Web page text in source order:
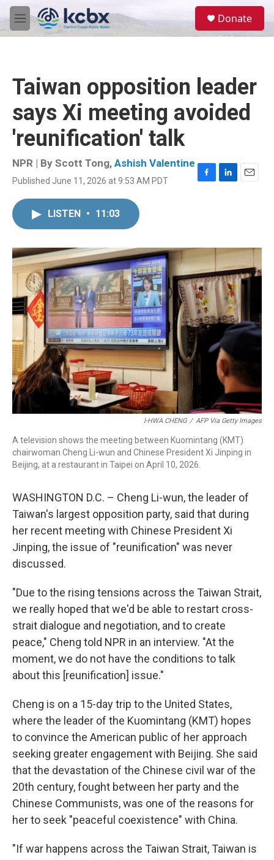
Skip to main content
M
e
Donate
Taiwan opposition leader
says Xi meeting avoided
'reunification' talk
NPR | By Scott Tong, Ashish Valentine
Published June 11, 2026 at 9:53 AM PDT
F
o
k
L
I
n
E
LISTEN • 11:03
I-HWA CHENG / AFP Via Getty Images
A television shows the meeting between Kuomintang (KMT)
chairwoman Cheng Li-wun and Chinese President Xi Jinping in
Beijing, at a restaurant in Taipei on April 10, 2026.
WASHINGTON D.C. – Cheng Li-wun, the leader of
Taiwan's largest opposition party, said that during
her recent meeting with Chinese President Xi
Jinping, the issue of "reunification" was never
discussed.
"Due to the rising tensions across the Taiwan Strait,
we really hoped that we'd be able to restart cross-
strait dialogue and negotiation, and to create
peace," Cheng told NPR in an interview. "At the
moment, we do not have the conditions to talk
about this [reunification] issue."
Cheng is on a 15-day trip to the United States,
where the leader of the Kuomintang (KMT) hopes
to convince the American public of her approach
seeking greater engagement with Beijing. She said
that the devastation of the Chinese civil war of the
20th century, fought between her party and the
Chinese Communists, was one of the reasons for
her to seek "peaceful coexistence" with China.
"If war happens across the Taiwan Strait, Taiwan is